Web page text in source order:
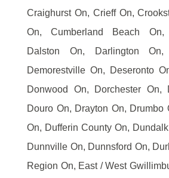
Craighurst On, Crieff On,
On, Cumberland Beach On,
Dalston On, Darlington On,
Demorestville On, Deseronto
Donwood On, Dorchester On,
Douro On, Drayton On, Drumbo
On, Dufferin County On,
Dunnville On, Dunnsford On,
Region On, East / West